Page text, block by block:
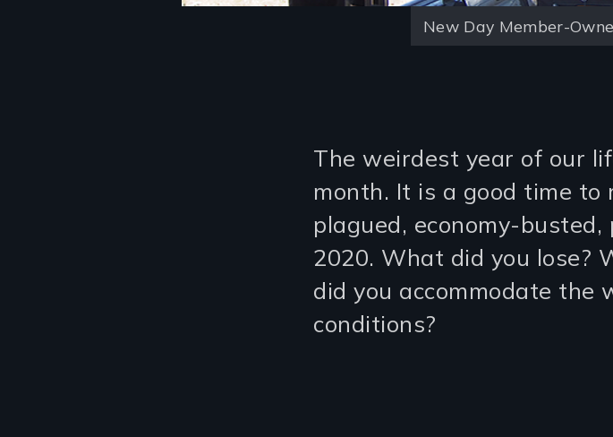
New Day Member-
The weirdest year of our
month. It is a good time to
plagued, economy-
2020. What did you lose?
did you accommodate the
conditions?